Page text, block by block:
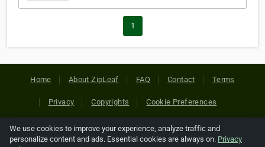
1
Home About ZipLeaf FAQ Contact Terms
Privacy Copyrights Cookie Preferences
Copyright © 2026 Netcode, Inc. All Rights Reserved. All
We use cookies to improve your experience, analyze traffic and
personalize content and ads. Essential cookies are always on. Privacy